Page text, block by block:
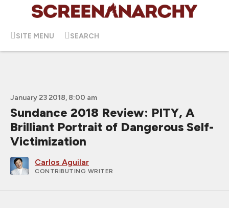
SITE MENU SEARCH
January 23 2018, 8:00 am
Sundance 2018 Review: PITY, A
Brilliant Portrait of Dangerous Self-
Victimization
Carlos Aguilar
CONTRIBUTING WRITER